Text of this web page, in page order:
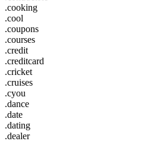
.cooking
.cool
.coupons
.courses
.credit
.creditcard
.cricket
.cruises
.cyou
.dance
.date
.dating
.dealer